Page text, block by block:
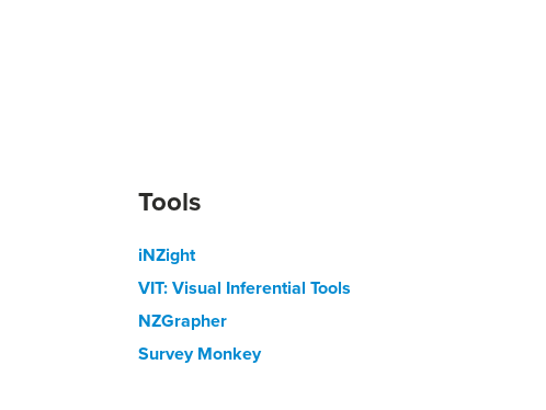
Tools
iNZight
VIT: Visual Inferential Tools
NZGrapher
Survey Monkey